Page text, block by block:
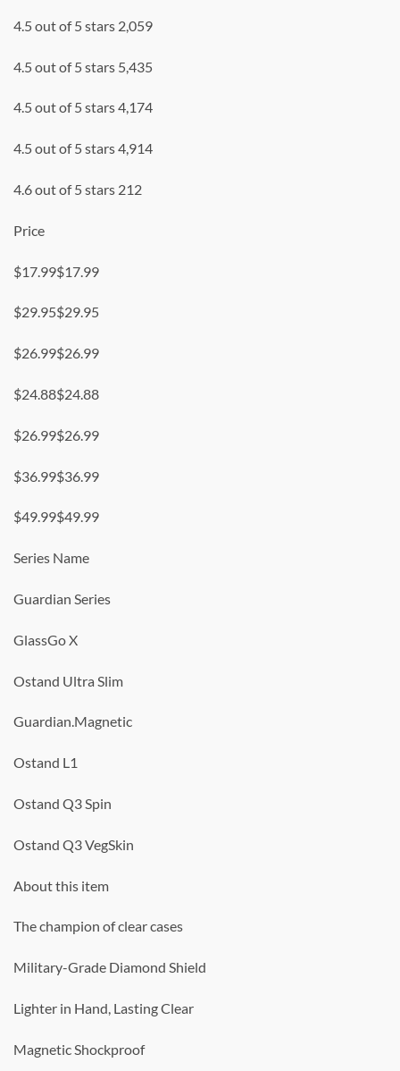
4.5 out of 5 stars 2,059
4.5 out of 5 stars 5,435
4.5 out of 5 stars 4,174
4.5 out of 5 stars 4,914
4.6 out of 5 stars 212
Price
$17.99$17.99
$29.95$29.95
$26.99$26.99
$24.88$24.88
$26.99$26.99
$36.99$36.99
$49.99$49.99
Series Name
Guardian Series
GlassGo X
Ostand Ultra Slim
Guardian.Magnetic
Ostand L1
Ostand Q3 Spin
Ostand Q3 VegSkin
About this item
The champion of clear cases
Military-Grade Diamond Shield
Lighter in Hand, Lasting Clear
Magnetic Shockproof